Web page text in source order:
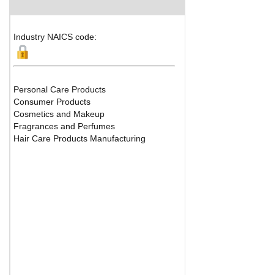
Industry NAICS code:
Personal Care Products
Consumer Products
Cosmetics and Makeup
Fragrances and Perfumes
Hair Care Products Manufacturing